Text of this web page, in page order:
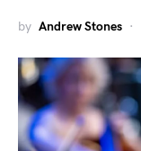
by Andrew Stones